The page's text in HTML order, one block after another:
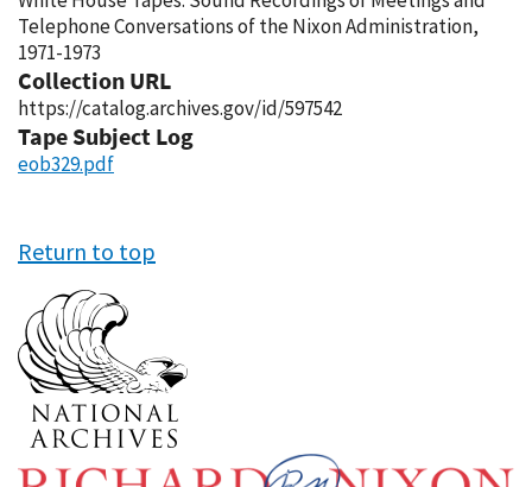
Telephone Conversations of the Nixon Administration,
1971-1973
Collection URL
https://catalog.archives.gov/id/597542
Tape Subject Log
eob329.pdf
Return to top